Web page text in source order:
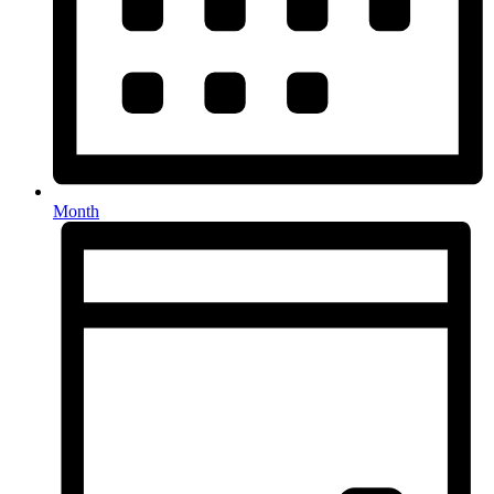
Month